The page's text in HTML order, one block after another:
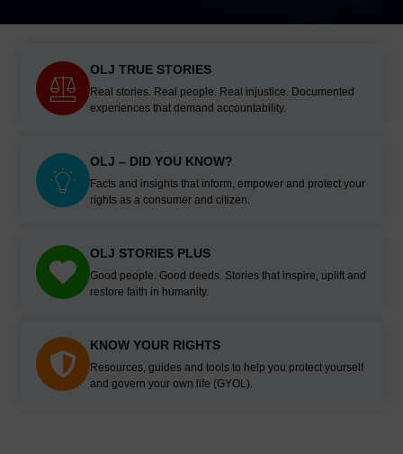
OLJ TRUE STORIES
Real stories. Real people. Real injustice. Documented
experiences that demand accountability.
OLJ – DID YOU KNOW?
Facts and insights that inform, empower and protect your
rights as a consumer and citizen.
OLJ STORIES PLUS
Good people. Good deeds. Stories that inspire, uplift and
restore faith in humanity.
KNOW YOUR RIGHTS
Resources, guides and tools to help you protect yourself
and govern your own life (GYOL).